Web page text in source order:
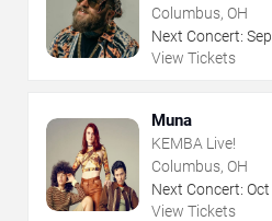
Columbus, OH
Next Concert: Sep
View Tickets
Muna
KEMBA Live!
Columbus, OH
Next Concert: Oct
View Tickets